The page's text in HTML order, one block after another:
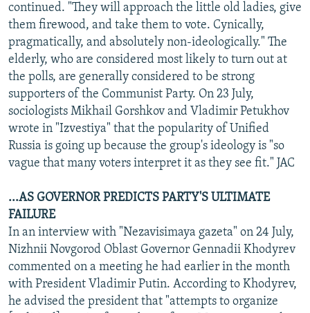
continued. "They will approach the little old ladies, give
them firewood, and take them to vote. Cynically,
pragmatically, and absolutely non-ideologically." The
elderly, who are considered most likely to turn out at
the polls, are generally considered to be strong
supporters of the Communist Party. On 23 July,
sociologists Mikhail Gorshkov and Vladimir Petukhov
wrote in "Izvestiya" that the popularity of Unified
Russia is going up because the group's ideology is "so
vague that many voters interpret it as they see fit." JAC
...AS GOVERNOR PREDICTS PARTY'S ULTIMATE
FAILURE
In an interview with "Nezavisimaya gazeta" on 24 July,
Nizhnii Novgorod Oblast Governor Gennadii Khodyrev
commented on a meeting he had earlier in the month
with President Vladimir Putin. According to Khodyrev,
he advised the president that "attempts to organize